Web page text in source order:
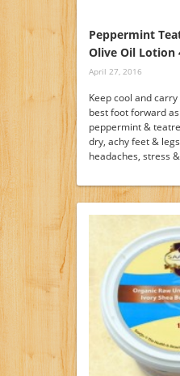
Peppermint
Olive Oil Lotion
April 27, 2016
Keep cool and
best foot forward
peppermint &
dry, achy feet &
headaches, stress